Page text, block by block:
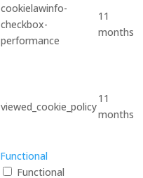
cookielawinfo-
checkbox-
performance
11
months
viewed_cookie_policy
11
months
Functional
Functional